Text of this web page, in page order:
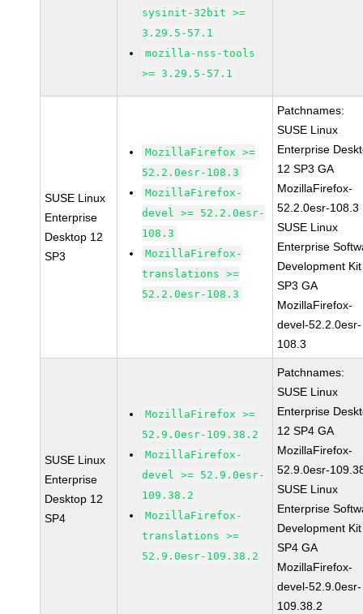
sysinit-32bit >=
3.29.5-57.1
mozilla-nss-tools
>= 3.29.5-57.1
SUSE Linux
Enterprise
Desktop 12
SP3
MozillaFirefox >=
52.2.0esr-108.3
MozillaFirefox-
devel >= 52.2.0esr-
108.3
MozillaFirefox-
translations >=
52.2.0esr-108.3
Patchnames:
SUSE Linux
Enterprise
12 SP3 GA
MozillaFirefox-
52.2.0esr-108.3
SUSE Linux
Enterprise
Development
SP3 GA
MozillaFirefox-
devel-52.2.0esr-
108.3
SUSE Linux
Enterprise
Desktop 12
SP4
MozillaFirefox >=
52.9.0esr-109.38.2
MozillaFirefox-
devel >= 52.9.0esr-
109.38.2
MozillaFirefox-
translations >=
52.9.0esr-109.38.2
Patchnames:
SUSE Linux
Enterprise
12 SP4 GA
MozillaFirefox-
52.9.0esr-
SUSE Linux
Enterprise
Development
SP4 GA
MozillaFirefox-
devel-52.9.0esr-
109.38.2